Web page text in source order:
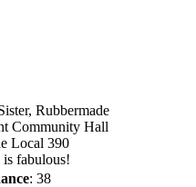
Rubbermade
Community Hall
Local 390
is fabulous!
: 38